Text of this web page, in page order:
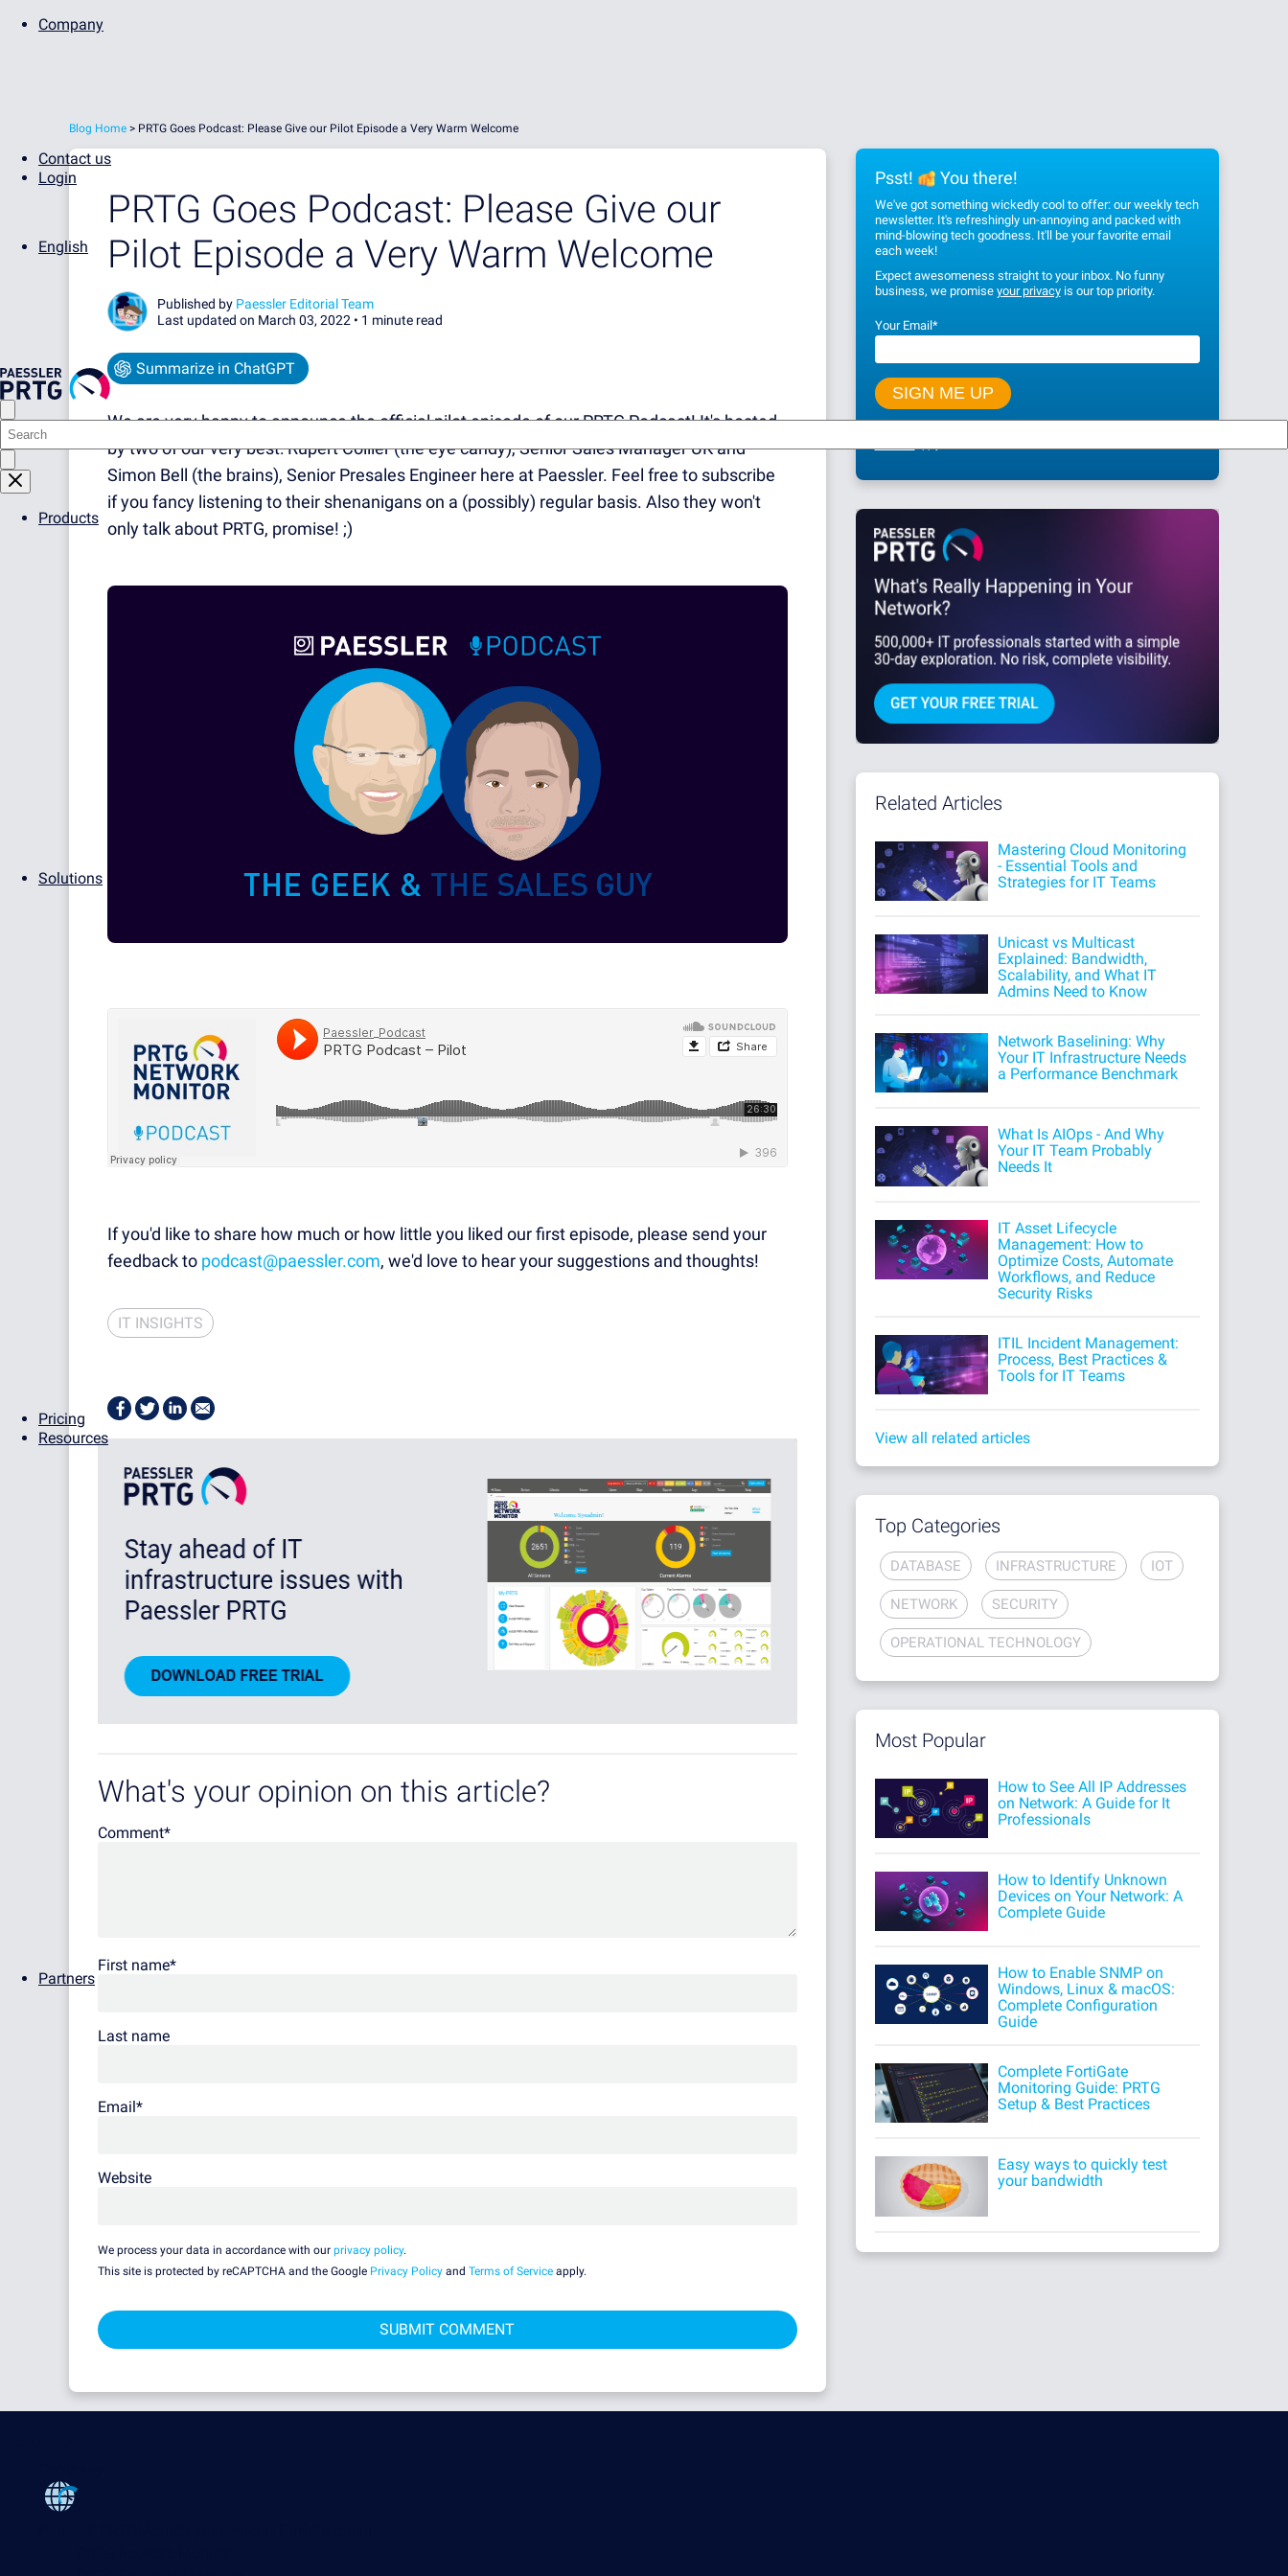
Company
Contact us
Login
English
Products
Solutions
Pricing
Resources
Partners
Blog Home > PRTG Goes Podcast: Please Give our Pilot Episode a Very Warm Welcome
PRTG Goes Podcast: Please Give our
Pilot Episode a Very Warm Welcome
Published by Paessler Editorial Team
Last updated on March 03, 2022 • 1 minute read
Summarize in ChatGPT
We are very happy to announce the official pilot episode of our PRTG Podcast! It's hosted
by two of our very best: Rupert Collier (the eye candy), Senior Sales Manager UK and
Simon Bell (the brains), Senior Presales Engineer here at Paessler. Feel free to subscribe
if you fancy listening to their shenanigans on a (possibly) regular basis. Also they won't
only talk about PRTG, promise! ;)
If you'd like to share how much or how little you liked our first episode, please send your
feedback to podcast@paessler.com, we'd love to hear your suggestions and thoughts!
IT INSIGHTS
What's your opinion on this article?
Comment*
First name*
Last name
Email*
Website
We process your data in accordance with our privacy policy.
This site is protected by reCAPTCHA and the Google Privacy Policy and Terms of Service apply.
Psst! You there!
We've got something wickedly cool to offer: our weekly tech
newsletter. It's refreshingly un-annoying and packed with
mind-blowing tech goodness. It'll be your favorite email
each week!
Expect awesomeness straight to your inbox. No funny
business, we promise your privacyis our top priority.
Your Email*
Related Articles
Mastering Cloud Monitoring
- Essential Tools and
Strategies for IT Teams
Unicast vs Multicast
Explained: Bandwidth,
Scalability, and What IT
Admins Need to Know
Network Baselining: Why
Your IT Infrastructure Needs
a Performance Benchmark
What Is AIOps - And Why
Your IT Team Probably
Needs It
IT Asset Lifecycle
Management: How to
Optimize Costs, Automate
Workflows, and Reduce
Security Risks
ITIL Incident Management:
Process, Best Practices &
Tools for IT Teams
View all related articles
Top Categories
DATABASE INFRASTRUCTURE IOT
NETWORK SECURITY
OPERATIONAL TECHNOLOGY
Most Popular
How to See All IP Addresses
on Network: A Guide for It
Professionals
How to Identify Unknown
Devices on Your Network: A
Complete Guide
How to Enable SNMP on
Windows, Linux & macOS:
Complete Configuration
Guide
Complete FortiGate
Monitoring Guide: PRTG
Setup & Best Practices
Easy ways to quickly test
your bandwidth